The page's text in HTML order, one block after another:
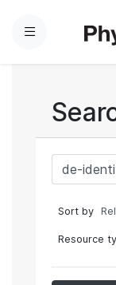
Menu
Sort by
Resource